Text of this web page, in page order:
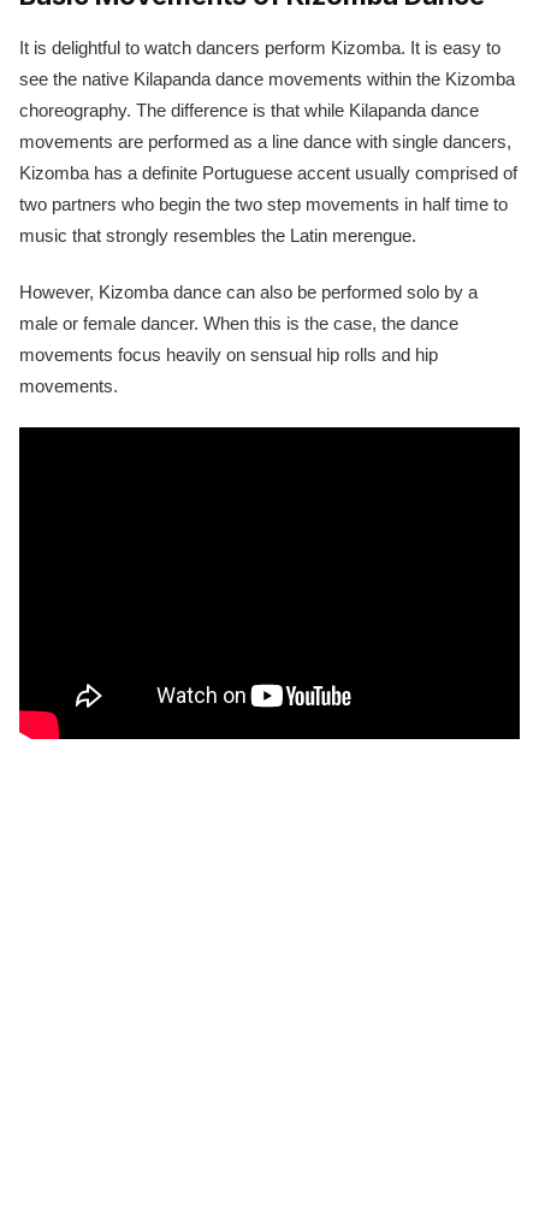
It is delightful to watch dancers perform Kizomba. It is easy to
see the native Kilapanda dance movements within the Kizomba
choreography. The difference is that while Kilapanda dance
movements are performed as a line dance with single dancers,
Kizomba has a definite Portuguese accent usually comprised of
two partners who begin the two step movements in half time to
music that strongly resembles the Latin merengue.
However, Kizomba dance can also be performed solo by a
male or female dancer. When this is the case, the dance
movements focus heavily on sensual hip rolls and hip
movements.